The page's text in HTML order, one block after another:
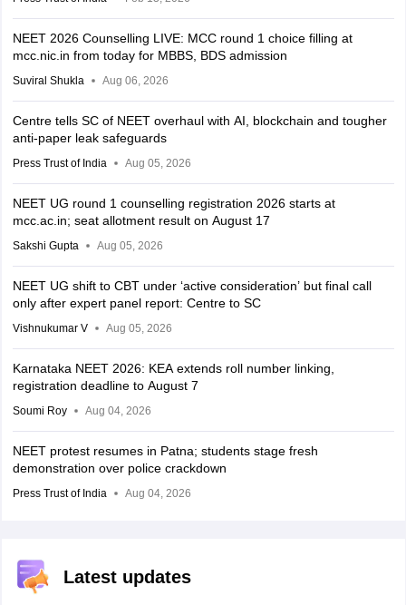
NEET 2026 Counselling LIVE: MCC round 1 choice filling at
mcc.nic.in from today for MBBS, BDS admission
Suviral Shukla Aug 06, 2026
Centre tells SC of NEET overhaul with AI, blockchain and tougher
anti-paper leak safeguards
Press Trust of India Aug 05, 2026
NEET UG round 1 counselling registration 2026 starts at
mcc.ac.in; seat allotment result on August 17
Sakshi Gupta Aug 05, 2026
NEET UG shift to CBT under ‘active consideration’ but final call
only after expert panel report: Centre to SC
Vishnukumar V Aug 05, 2026
Karnataka NEET 2026: KEA extends roll number linking,
registration deadline to August 7
Soumi Roy Aug 04, 2026
NEET protest resumes in Patna; students stage fresh
demonstration over police crackdown
Press Trust of India Aug 04, 2026
Latest updates